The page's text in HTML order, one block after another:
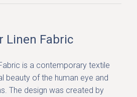
Linen Fabric
is a contemporary textile
beauty of the human eye and
The design was created by